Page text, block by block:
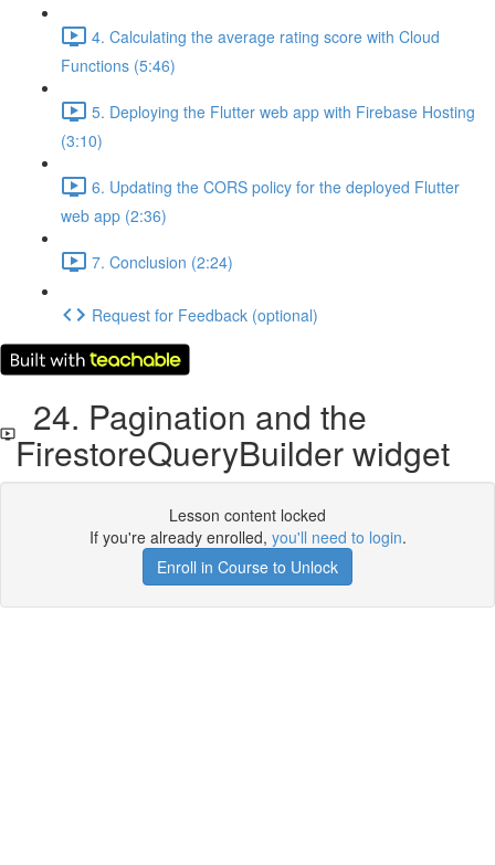
4. Calculating the average rating score with Cloud
Functions (5:46)
5. Deploying the Flutter web app with Firebase Hosting
(3:10)
6. Updating the CORS policy for the deployed Flutter
web app (2:36)
7. Conclusion (2:24)
Request for Feedback (optional)
24. Pagination and the
FirestoreQueryBuilder widget
Lesson content locked
If you're already enrolled, you'll need to login.
Enroll in Course to Unlock